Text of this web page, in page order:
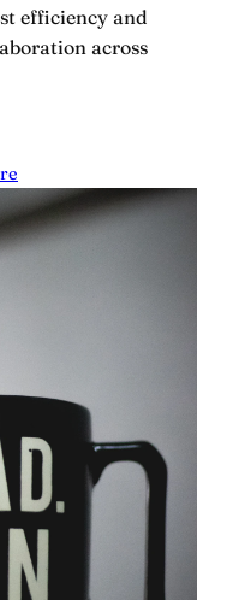
efficiency and
across